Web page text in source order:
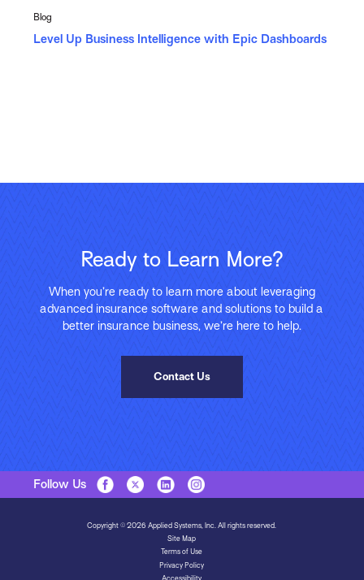
Blog
Level Up Business Intelligence with Epic Dashboards
Ready to Learn More?
When you’re ready to learn more about leveraging
advanced insurance software and solutions to build a
better insurance business, we’re here to help.
Contact Us
Follow Us
Copyright © 2026 Applied Systems, Inc. All rights reserved.
Site Map
Terms of Use
Privacy Policy
Accessibility